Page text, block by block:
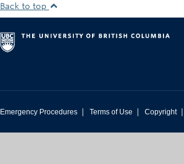
Back to top
Emergency Procedures | Terms of Use | Copyright |